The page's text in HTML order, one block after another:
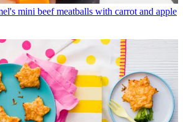
mini beef meatballs with carrot and apple